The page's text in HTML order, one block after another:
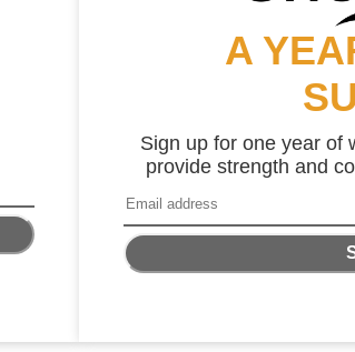
A
Sign up for one year of
provide strength and